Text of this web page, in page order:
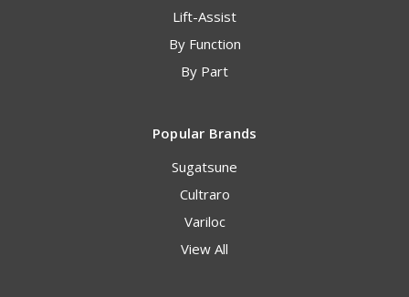
Lift-Assist
By Function
By Part
Popular Brands
Sugatsune
Cultraro
Variloc
View All